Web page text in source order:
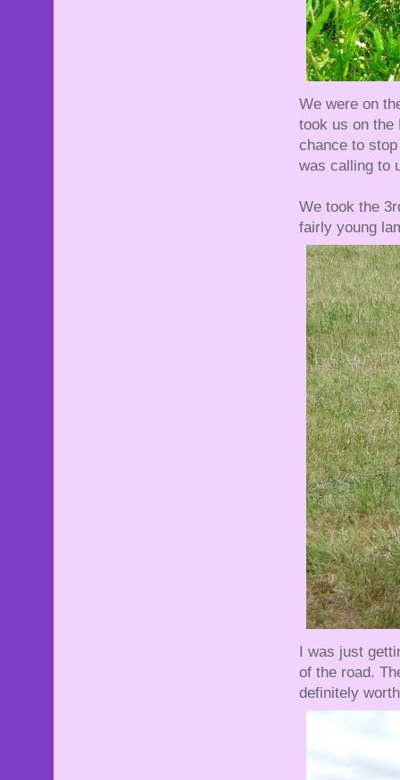
We were on
took us on the
chance to
was calling to
We took the
fairly young
I was just
of the road.
definitely